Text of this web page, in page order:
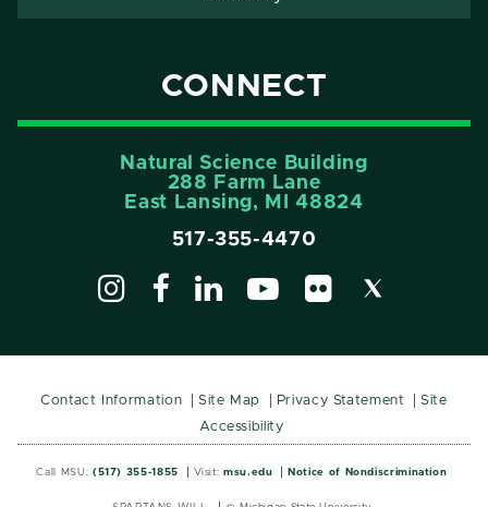
CONNECT
Natural Science Building
288 Farm Lane
East Lansing, MI 48824
517-355-4470
Contact Information Site Map Privacy Statement
Site
Accessibility
Call MSU: (517) 355-1855 Visit: msu.edu Notice of Nondiscrimination